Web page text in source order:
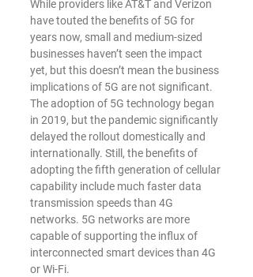
While providers like AT&T and Verizon
have touted the benefits of 5G for
years now, small and medium-sized
businesses haven’t seen the impact
yet, but this doesn’t mean the business
implications of 5G are not significant.
The adoption of 5G technology began
in 2019, but the pandemic significantly
delayed the rollout domestically and
internationally. Still, the benefits of
adopting the fifth generation of cellular
capability include much faster data
transmission speeds than 4G
networks. 5G networks are more
capable of supporting the influx of
interconnected smart devices than 4G
or Wi-Fi.